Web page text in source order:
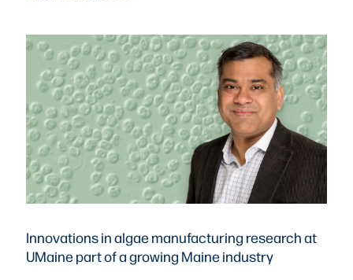
Innovations in algae manufacturing research at
UMaine part of a growing Maine industry